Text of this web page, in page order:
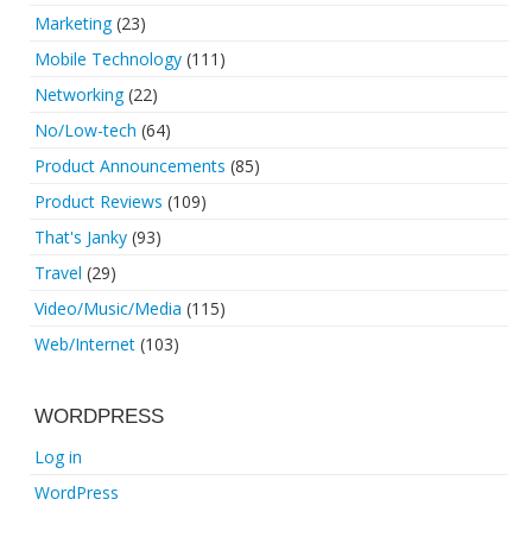
Marketing(23)
Mobile Technology (111)
Networking(22)
No/Low-tech (64)
Product Announcements (85)
Product Reviews (109)
That's Janky (93)
Travel (29)
Video/Music/Media (115)
Web/Internet (103)
WORDPRESS
Log in
WordPress